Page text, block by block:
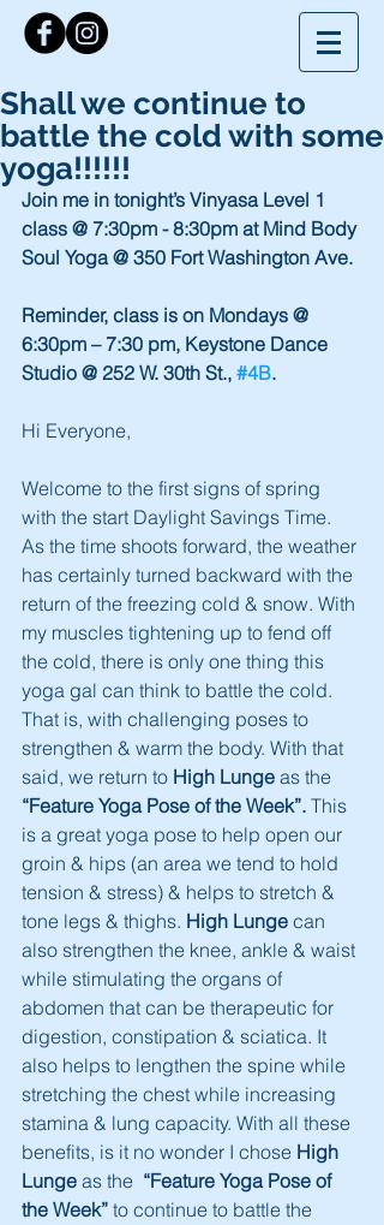
Shall we continue to
battle the cold with some
yoga!!!!!!
Join me in tonight’s Vinyasa Level 1
class @ 7:30pm - 8:30pm at Mind Body
Soul Yoga @ 350 Fort Washington Ave.
Reminder, class is on Mondays @
6:30pm – 7:30 pm, Keystone Dance
Studio @ 252 W. 30th St., #4B.
Hi Everyone,
Welcome to the first signs of spring
with the start Daylight Savings Time.
As the time shoots forward, the weather
has certainly turned backward with the
return of the freezing cold & snow. With
my muscles tightening up to fend off
the cold, there is only one thing this
yoga gal can think to battle the cold.
That is, with challenging poses to
strengthen & warm the body. With that
said, we return to High Lunge as the
“Feature Yoga Pose of the Week”. This
is a great yoga pose to help open our
groin & hips (an area we tend to hold
tension & stress) & helps to stretch &
tone legs & thighs. High Lunge can
also strengthen the knee, ankle & waist
while stimulating the organs of
abdomen that can be therapeutic for
digestion, constipation & sciatica. It
also helps to lengthen the spine while
stretching the chest while increasing
stamina & lung capacity. With all these
benefits, is it no wonder I chose High
Lunge as the “Feature Yoga Pose of
the Week” to continue to battle the